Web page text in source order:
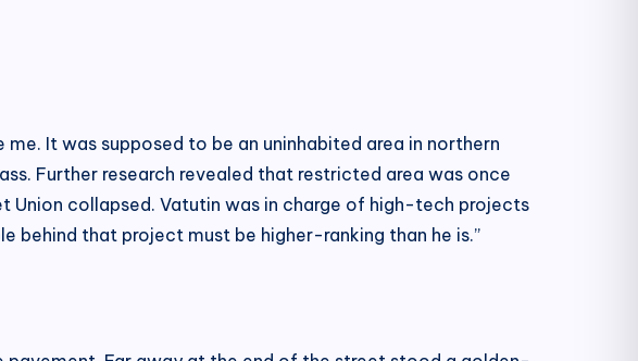
It was supposed to be an uninhabited area in northern
Further research revealed that restricted area was once
collapsed. Vatutin was in charge of high-tech projects
behind that project must be higher-ranking than he is.”